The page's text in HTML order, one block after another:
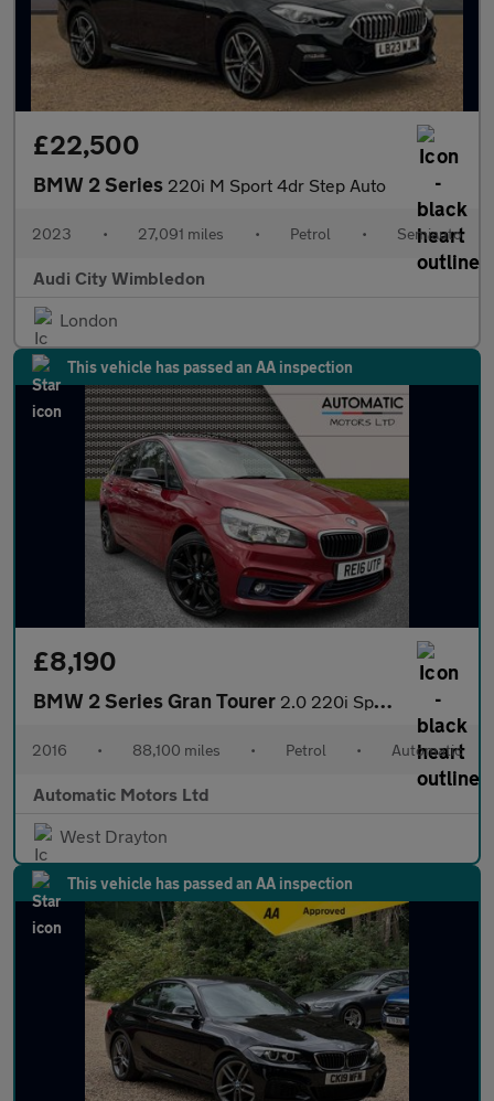
£22,500
BMW 2 Series 220i M Sport 4dr Step Auto
2023 • 27,091 miles • Petrol • Semiauto
Audi City Wimbledon
London
This vehicle has passed an AA inspection
£8,190
BMW 2 Series Gran Tourer 2.0 220i Sport MPV 5dr Petrol Auto Euro 6 (s/s) (192 ps)
2016 • 88,100 miles • Petrol • Automatic
Automatic Motors Ltd
West Drayton
This vehicle has passed an AA inspection